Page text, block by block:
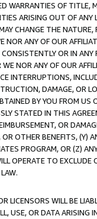
WARRANTIES OF
ARISING OUT OF ANY
CHANGE THE
ANY OF OUR
OR IN
NOR ANY OF OUR
INTERRUPTIONS,
DAMAGE, OR
BY YOU FROM
STATED IN THIS
OR
OTHER BENEFITS,
PROGRAM, OR (Z)
OPERATE TO
LICENSORS WILL BE
USE, OR DATA ARISING